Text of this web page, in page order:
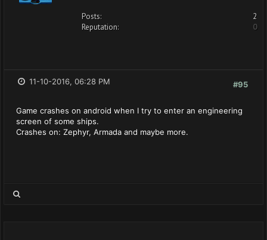
Posts:
2
Reputation:
0
#95
11-10-2016, 06:28 PM
Game crashes on android when I try to enter an engineering
screen of some ships.
Crashes on: Zephyr, Armada and maybe more.